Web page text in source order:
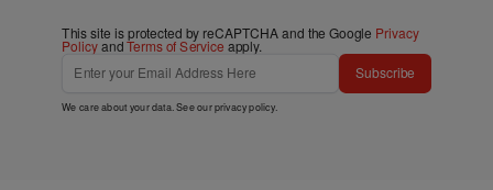
This site is protected by reCAPTCHA and the Google Privacy
PolicyandTerms of Service apply.
Subscribe
We care about your data. See ourprivacy policy.